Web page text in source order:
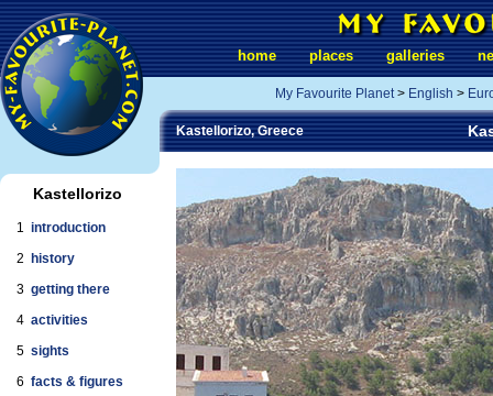
Kastellorizo
1 introduction
2
history
3 getting there
4 activities
5 sights
6 facts & figures
home places galleries
My Favourite Planet> English >
Kastellorizo, Greece